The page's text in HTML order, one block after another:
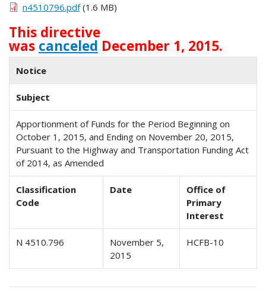
n4510796.pdf(1.6 MB)
This directive
was canceled December 1, 2015.
Notice
Subject
Apportionment of Funds for the Period Beginning on
October 1, 2015, and Ending on November 20, 2015,
Pursuant to the Highway and Transportation Funding Act
of 2014, as Amended
Classification
Code
Date
Office of
Primary
Interest
N 4510.796
November 5,
2015
HCFB-10